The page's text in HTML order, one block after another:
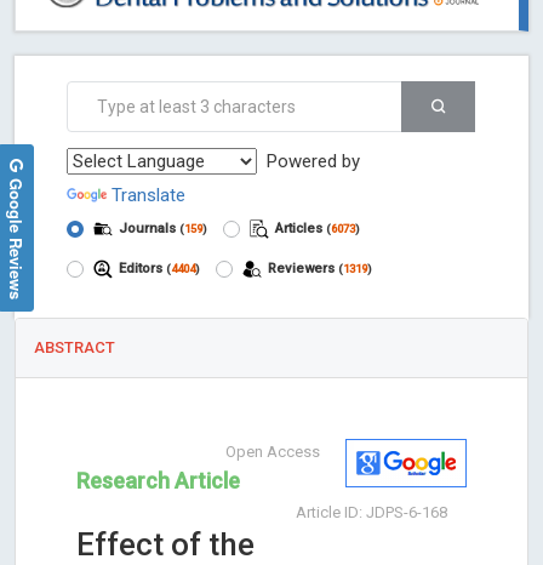
Powered by
Translate
Journals (159) Articles (6073)
Editors (4404) Reviewers (1319)
ABSTRACT
Open Access
Research Article
Article ID: JDPS-6-168
Effect of the
Google Reviews